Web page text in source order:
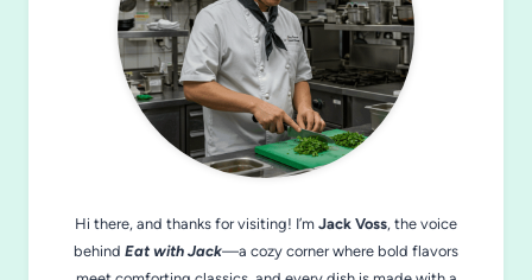
Hi there, and thanks for visiting! I’m Jack Voss, the voice
behind Eat with Jack—a cozy corner where bold flavors